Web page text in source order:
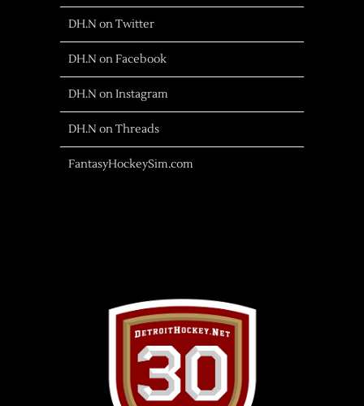
DH.N on Twitter
DH.N on Facebook
DH.N on Instagram
DH.N on Threads
FantasyHockeySim.com